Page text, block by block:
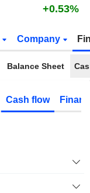
+0.53%
Company
Balance Sheet
Cash flow